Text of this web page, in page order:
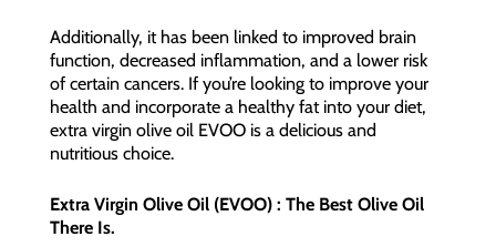
Additionally, it has been linked to improved brain
function, decreased inflammation, and a lower risk
of certain cancers. If you’re looking to improve your
health and incorporate a healthy fat into your diet,
extra virgin olive oil EVOO is a delicious and
nutritious choice.
Extra Virgin Olive Oil (EVOO) : The Best Olive Oil
There Is.